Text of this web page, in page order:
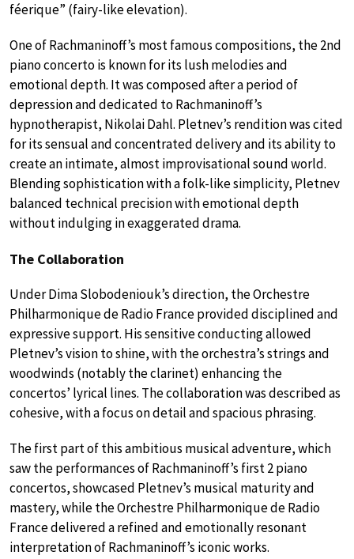
féerique” (fairy-like elevation).
One of Rachmaninoff’s most famous compositions, the 2nd
piano concerto is known for its lush melodies and
emotional depth. It was composed after a period of
depression and dedicated to Rachmaninoff’s
hypnotherapist, Nikolai Dahl. Pletnev’s rendition was cited
for its sensual and concentrated delivery and its ability to
create an intimate, almost improvisational sound world.
Blending sophistication with a folk-like simplicity, Pletnev
balanced technical precision with emotional depth
without indulging in exaggerated drama.
The Collaboration
Under Dima Slobodeniouk’s direction, the Orchestre
Philharmonique de Radio France provided disciplined and
expressive support. His sensitive conducting allowed
Pletnev’s vision to shine, with the orchestra’s strings and
woodwinds (notably the clarinet) enhancing the
concertos’ lyrical lines. The collaboration was described as
cohesive, with a focus on detail and spacious phrasing.
The first part of this ambitious musical adventure, which
saw the performances of Rachmaninoff’s first 2 piano
concertos, showcased Pletnev’s musical maturity and
mastery, while the Orchestre Philharmonique de Radio
France delivered a refined and emotionally resonant
interpretation of Rachmaninoff’s iconic works.